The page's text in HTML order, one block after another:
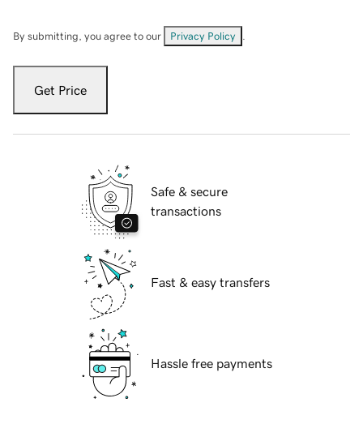
By submitting, you agree to our Privacy Policy
Get Price
Safe & secure
transactions
Fast & easy transfers
Hassle free payments